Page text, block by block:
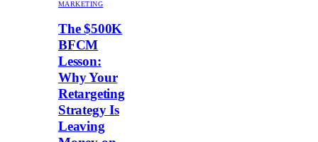
MARKETING
The $500K
BFCM
Lesson:
Why Your
Retargeting
Strategy Is
Leaving